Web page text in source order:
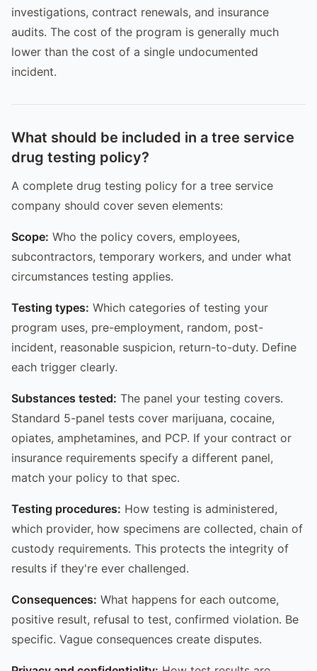
investigations, contract renewals, and insurance
audits. The cost of the program is generally much
lower than the cost of a single undocumented
incident.
What should be included in a tree service
drug testing policy?
A complete drug testing policy for a tree service
company should cover seven elements:
Scope: Who the policy covers, employees,
subcontractors, temporary workers, and under what
circumstances testing applies.
Testing types: Which categories of testing your
program uses, pre-employment, random, post-
incident, reasonable suspicion, return-to-duty. Define
each trigger clearly.
Substances tested: The panel your testing covers.
Standard 5-panel tests cover marijuana, cocaine,
opiates, amphetamines, and PCP. If your contract or
insurance requirements specify a different panel,
match your policy to that spec.
Testing procedures: How testing is administered,
which provider, how specimens are collected, chain of
custody requirements. This protects the integrity of
results if they're ever challenged.
Consequences: What happens for each outcome,
positive result, refusal to test, confirmed violation. Be
specific. Vague consequences create disputes.